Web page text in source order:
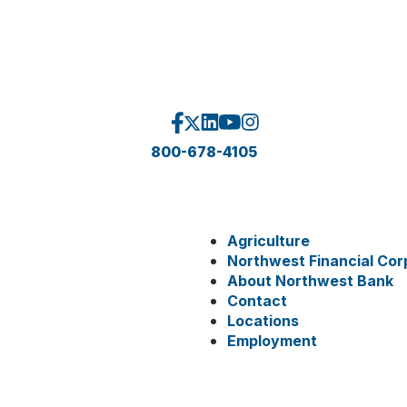
800-678-4105
Agriculture
Northwest Financial
About Northwest Bank
Contact
Locations
Employment